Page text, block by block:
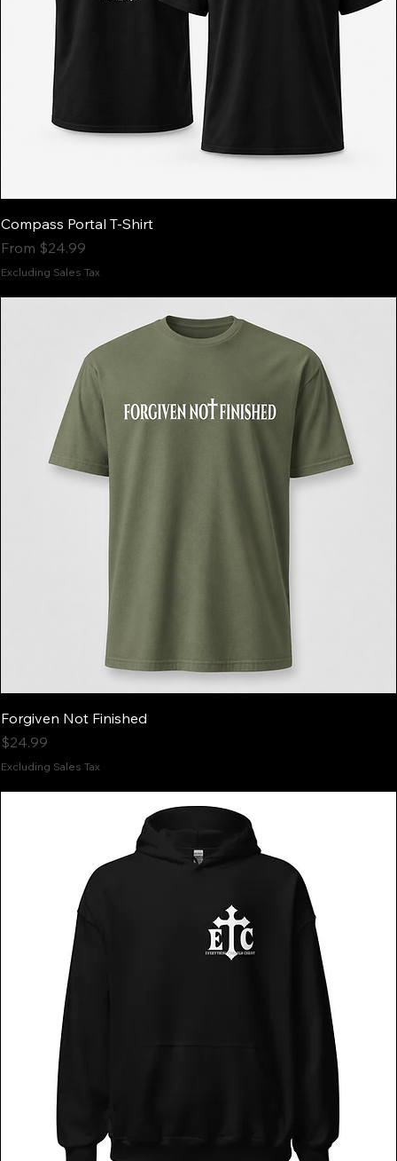
Compass Portal T-Shirt
From $24.99
Sale Price
Excluding Sales Tax
Forgiven Not Finished
Price
$24.99
Excluding Sales Tax